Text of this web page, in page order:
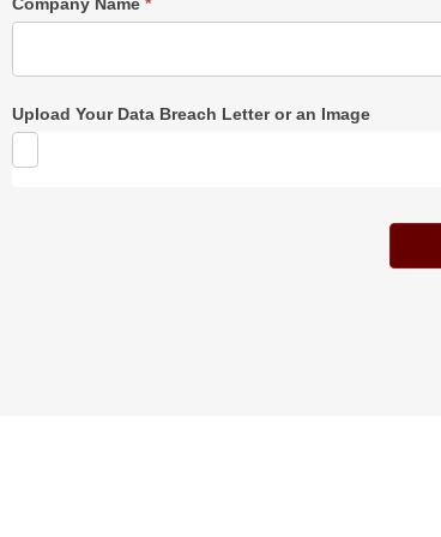
Upload Your Data Breach Letter or an Image